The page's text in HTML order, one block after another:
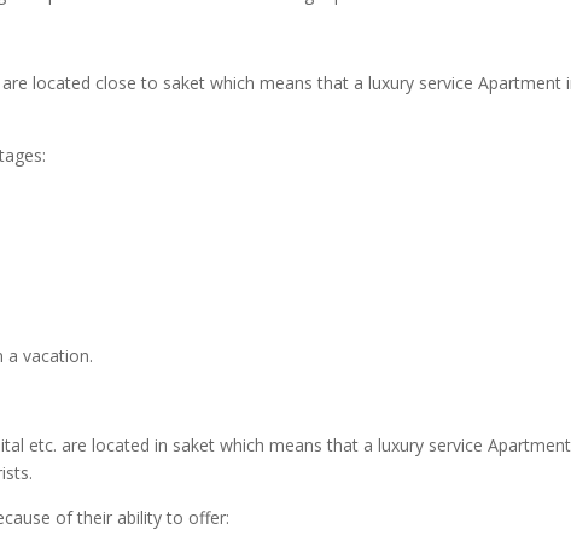
located close to saket which means that a luxury service Apartment
a vacation.
etc. are located in saket which means that a luxury service
of their ability to offer: